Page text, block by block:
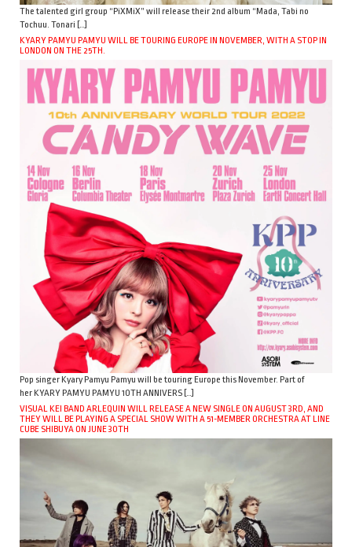
The talented girl group “PiXMiX” will release their 2nd album “Mada, Tabi no
Tochuu. Tonari […]
KYARY PAMYU PAMYU WILL BE TOURING EUROPE IN NOVEMBER, WITH A STOP IN
LONDON ON THE 25TH.
Pop singer Kyary Pamyu Pamyu will be touring Europe this November. Part of
her KYARY PAMYU PAMYU 10TH ANNIVERS […]
VISUAL KEI BAND ARLEQUIN WILL RELEASE A NEW SINGLE ON AUGUST 3RD, AND
THEY WILL BE PLAYING A SPECIAL SHOW WITH A 51-MEMBER ORCHESTRA AT LINE
CUBE SHIBUYA ON JUNE 30TH